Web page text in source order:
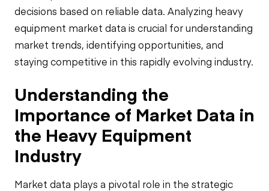
decisions based on reliable data. Analyzing heavy
equipment market data is crucial for understanding
market trends, identifying opportunities, and
staying competitive in this rapidly evolving industry.
Understanding the
Importance of Market Data in
the Heavy Equipment
Industry
Market data plays a pivotal role in the strategic